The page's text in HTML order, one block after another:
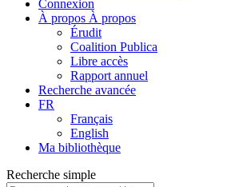
Connexion
À propos À propos
Érudit
Coalition Publica
Libre accès
Rapport annuel
Recherche avancée
FR
Français
English
Ma bibliothèque
Recherche simple